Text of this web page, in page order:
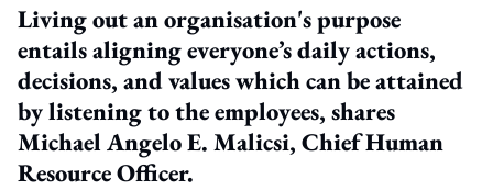
Living out an organisation's purpose
entails aligning everyone’s daily actions,
decisions, and values which can be attained
by listening to the employees, shares
Michael Angelo E. Malicsi, Chief Human
Resource Officer.